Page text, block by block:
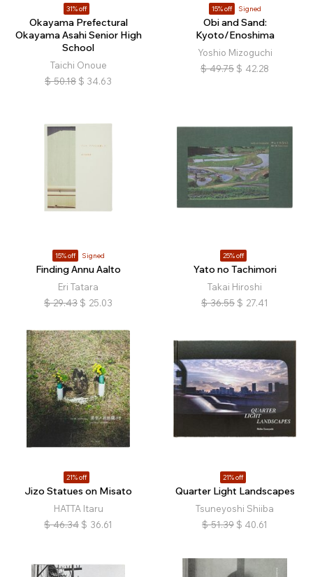
31% off
Okayama Prefectural
Okayama Asahi Senior High
School
Taichi Onoue
$ 50.18 $ 34.63
15% off Signed
Obi and Sand:
Kyoto/Enoshima
Yoshio Mizoguchi
$ 49.75 $ 42.28
15% off Signed
Finding Annu Aalto
Eri Tatara
$ 29.43 $ 25.03
25% off
Yato no Tachimori
Takai Hiroshi
$ 36.55 $ 27.41
21% off
Jizo Statues on Misato
HATTA Itaru
$ 46.34 $ 36.61
21% off
Quarter Light Landscapes
Tsuneyoshi Shiiba
$ 51.39 $ 40.61